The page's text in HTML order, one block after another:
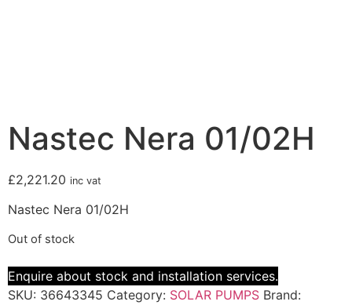
Nastec Nera 01/02H
£2,221.20 inc vat
Nastec Nera 01/02H
Out of stock
Enquire about stock and installation services.
SKU: 36643345 Category: SOLAR PUMPS Brand: